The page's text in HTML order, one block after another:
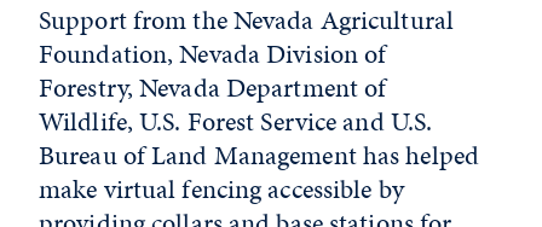
Support from the Nevada Agricultural
Foundation, Nevada Division of
Forestry, Nevada Department of
Wildlife, U.S. Forest Service and U.S.
Bureau of Land Management has helped
make virtual fencing accessible by